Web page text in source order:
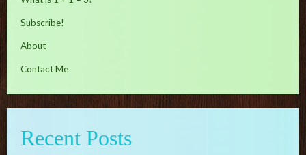
Subscribe!
About
Contact Me
Recent Posts